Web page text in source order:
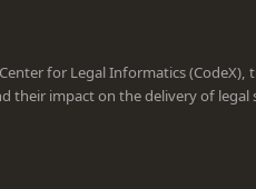
for Legal Informatics (CodeX),
their impact on the delivery of legal